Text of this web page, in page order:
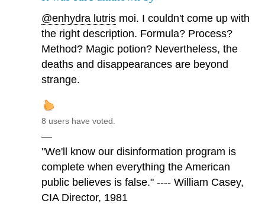
@enhydra lutris moi. I couldn't come up with
the right description. Formula? Process?
Method? Magic potion? Nevertheless, the
deaths and disappearances are beyond
strange.
8 users have voted.
—
"We'll know our disinformation program is
complete when everything the American
public believes is false." ---- William Casey,
CIA Director, 1981